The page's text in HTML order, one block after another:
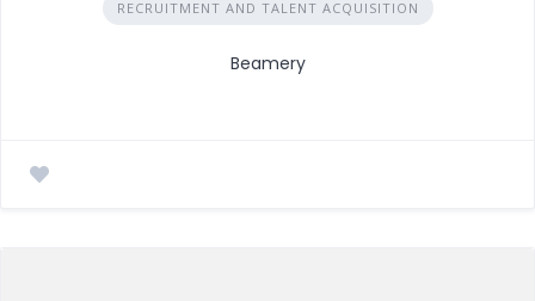
RECRUITMENT AND TALENT ACQUISITION
Beamery